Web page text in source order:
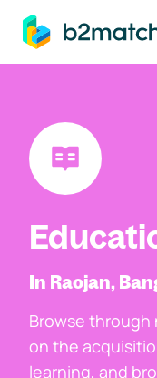
main content
In Raojan,
Browse
on the
learning, and